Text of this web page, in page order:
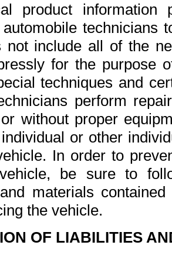
product
automobile
not include all of the
for the purpose
techniques and
perform
without proper
or other
In order to
be sure to
materials
the vehicle.
OF LIABILITIES